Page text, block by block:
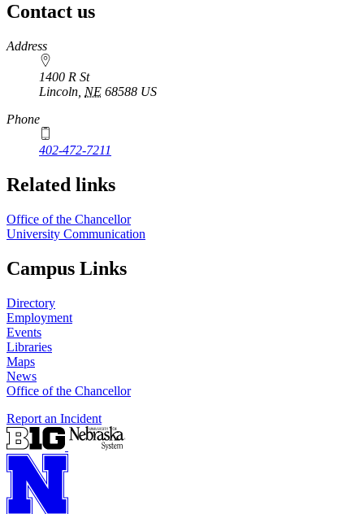
Contact us
https://
www.unl.edu
Address
1400 R St
Lincoln NE 68588 US
Phone
402-472-7211
Related links
Office of the Chancellor
University Communication
Campus Links
Directory
Employment
Events
Libraries
Maps
News
Office of the Chancellor
Report an Incident